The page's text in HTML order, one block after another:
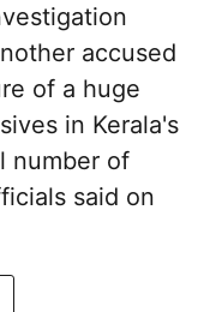
accused
of a huge
in Kerala's
number of
said on